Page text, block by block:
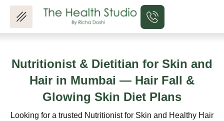
Skip
content
Nutritionist & Dietitian for Skin and
Hair in Mumbai — Hair Fall &
Glowing Skin Diet Plans
Looking for a trusted Nutritionist for Skin and Healthy Hair